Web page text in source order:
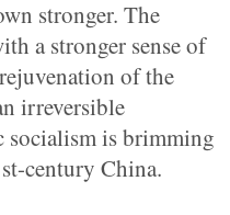
stronger. The
a stronger sense of
of the
irreversible
socialism is brimming
century China.